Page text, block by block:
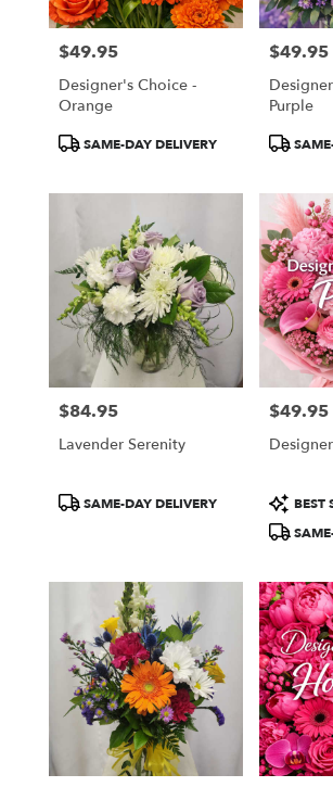
Price:
$49.95
Designer's Choice -
Orange
ProductSAME-DAY DELIVERY
Price:
$49.95
Purple
Product
Price:
$84.95
Lavender Serenity
ProductSAME-DAY DELIVERY
Price:
$49.95
Product
Tags:
BEST